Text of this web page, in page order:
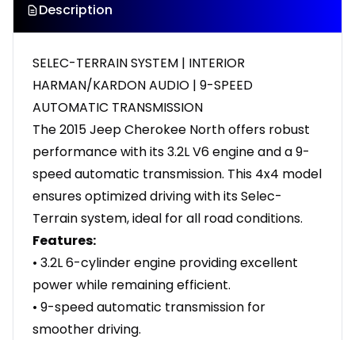
Description
SELEC-TERRAIN SYSTEM | INTERIOR
HARMAN/KARDON AUDIO | 9-SPEED
AUTOMATIC TRANSMISSION
The 2015 Jeep Cherokee North offers robust
performance with its 3.2L V6 engine and a 9-
speed automatic transmission. This 4x4 model
ensures optimized driving with its Selec-
Terrain system, ideal for all road conditions.
Features:
• 3.2L 6-cylinder engine providing excellent
power while remaining efficient.
• 9-speed automatic transmission for
smoother driving.